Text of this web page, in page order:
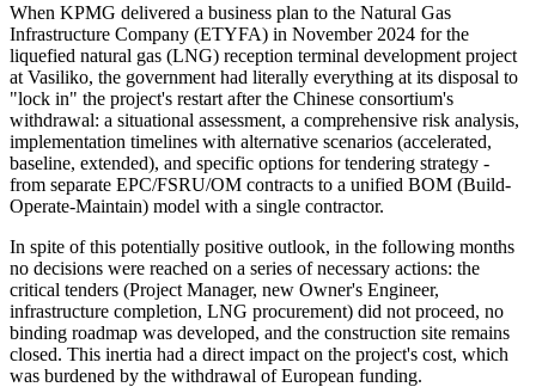
When KPMG delivered a business plan to the Natural Gas
Infrastructure Company (ETYFA) in November 2024 for the
liquefied natural gas (LNG) reception terminal development project
at Vasiliko, the government had literally everything at its disposal to
"lock in" the project's restart after the Chinese consortium's
withdrawal: a situational assessment, a comprehensive risk analysis,
implementation timelines with alternative scenarios (accelerated,
baseline, extended), and specific options for tendering strategy -
from separate EPC/FSRU/OM contracts to a unified BOM (Build-
Operate-Maintain) model with a single contractor.
In spite of this potentially positive outlook, in the following months
no decisions were reached on a series of necessary actions: the
critical tenders (Project Manager, new Owner's Engineer,
infrastructure completion, LNG procurement) did not proceed, no
binding roadmap was developed, and the construction site remains
closed. This inertia had a direct impact on the project's cost, which
was burdened by the withdrawal of European funding.